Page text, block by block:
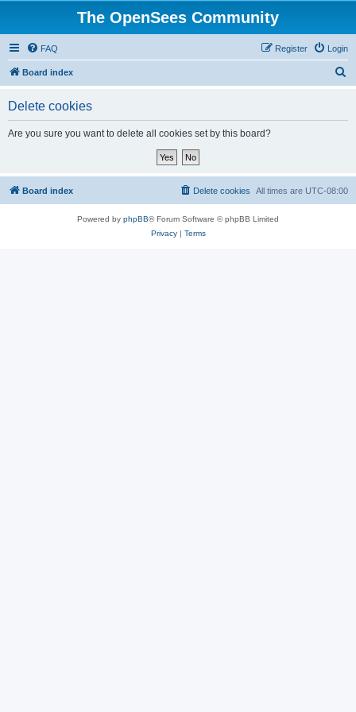
The OpenSees Community
FAQ Login
Register
Board index
Delete cookies
Are you sure you want to delete all cookies set by this board?
Board index All times are UTC-08:00
Delete cookies
Powered by phpBB® Forum Software © phpBB Limited
Privacy| Terms